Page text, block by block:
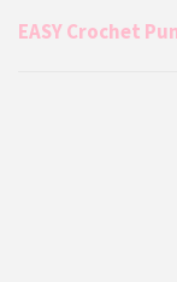
EASY Crochet